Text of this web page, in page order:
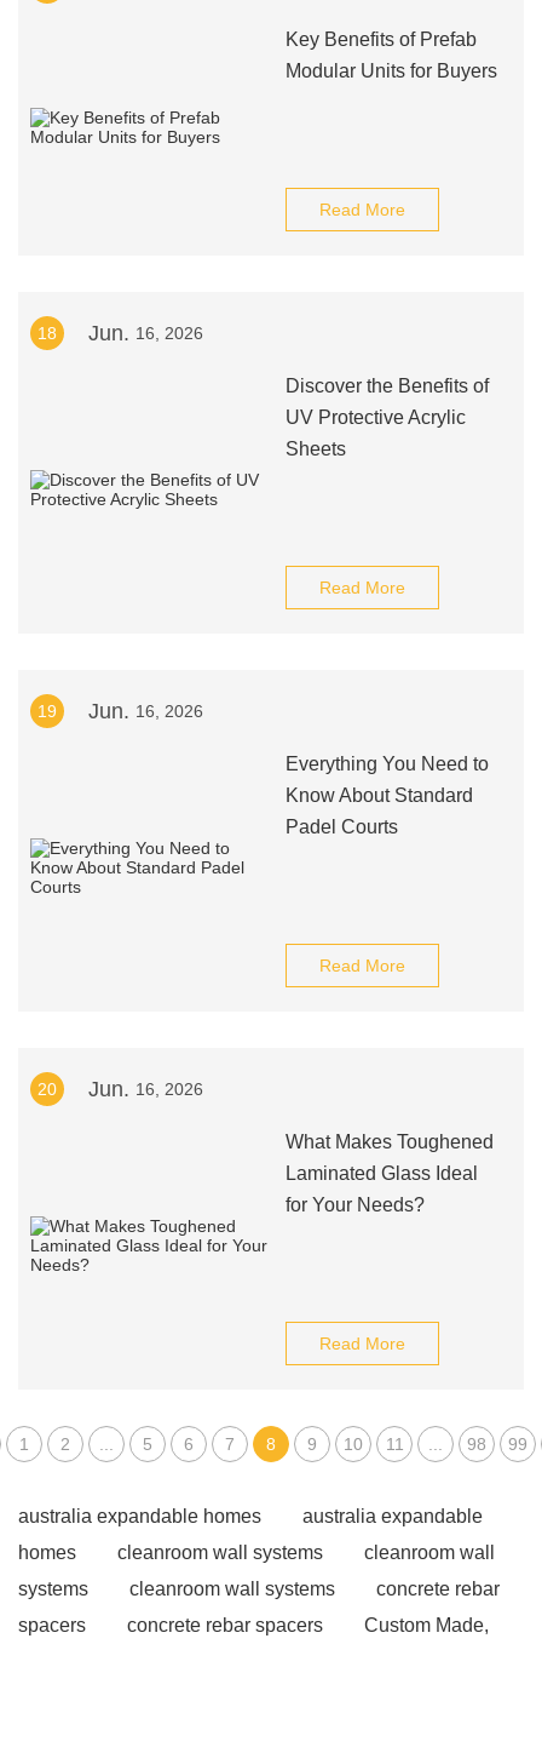
Key Benefits of Prefab
Modular Units for Buyers
Read More
18 Jun. 16, 2026
Discover the Benefits of
UV Protective Acrylic
Sheets
Read More
19 Jun. 16, 2026
Everything You Need to
Know About Standard
Padel Courts
Read More
20 Jun. 16, 2026
What Makes Toughened
Laminated Glass Ideal
for Your Needs?
Read More
1 2 5 6 7 8 9 10 11 98 99
australia expandable homes
australia expandable
homes
cleanroom wall systems
cleanroom wall
systems
cleanroom wall systems
concrete rebar
spacers
concrete rebar spacers
Custom Made,